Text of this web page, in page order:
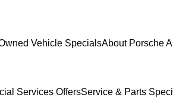
Vehicle SpecialsAbout Porsche
Services OffersService & Parts